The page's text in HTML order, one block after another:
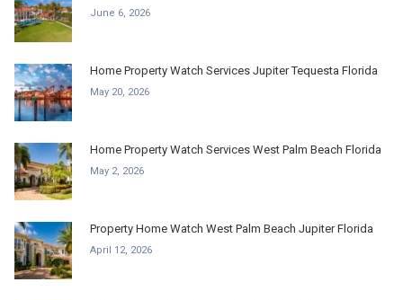
June 6, 2026
Home Property Watch Services Jupiter Tequesta Florida
May 20, 2026
Home Property Watch Services West Palm Beach Florida
May 2, 2026
Property Home Watch West Palm Beach Jupiter Florida
April 12, 2026